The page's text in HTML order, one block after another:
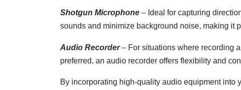
Shotgun Microphone – Ideal for capturing
sounds and minimize background noise, making it
Audio Recorder– For situations where recording
preferred, an audio recorder offers flexibility and
By incorporating high-quality audio equipment into